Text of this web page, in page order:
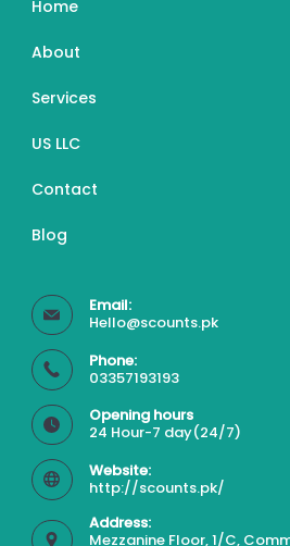
Home
About
Services
US LLC
Contact
Blog
Email:
Hello@scounts.pk
Phone:
03357193193
Opening hours
24 Hour-7 day(24/7)
Website:
http://scounts.pk/
Address:
Mezzanine Floor, 1/C,